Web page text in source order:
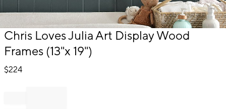
Item
of
Chris Loves Julia Art Display Wood
Frames (13"x 19")
$224